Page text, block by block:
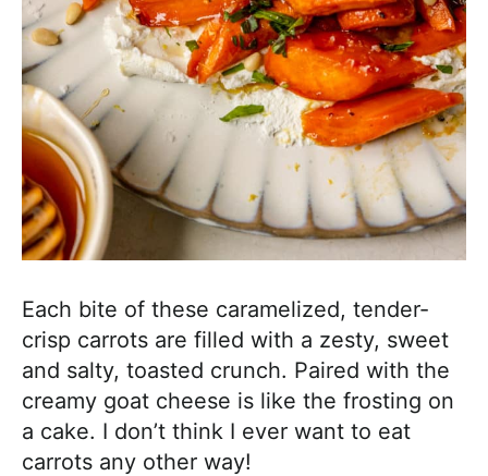
Each bite of these caramelized, tender-
crisp carrots are filled with a zesty, sweet
and salty, toasted crunch. Paired with the
creamy goat cheese is like the frosting on
a cake. I don’t think I ever want to eat
carrots any other way!